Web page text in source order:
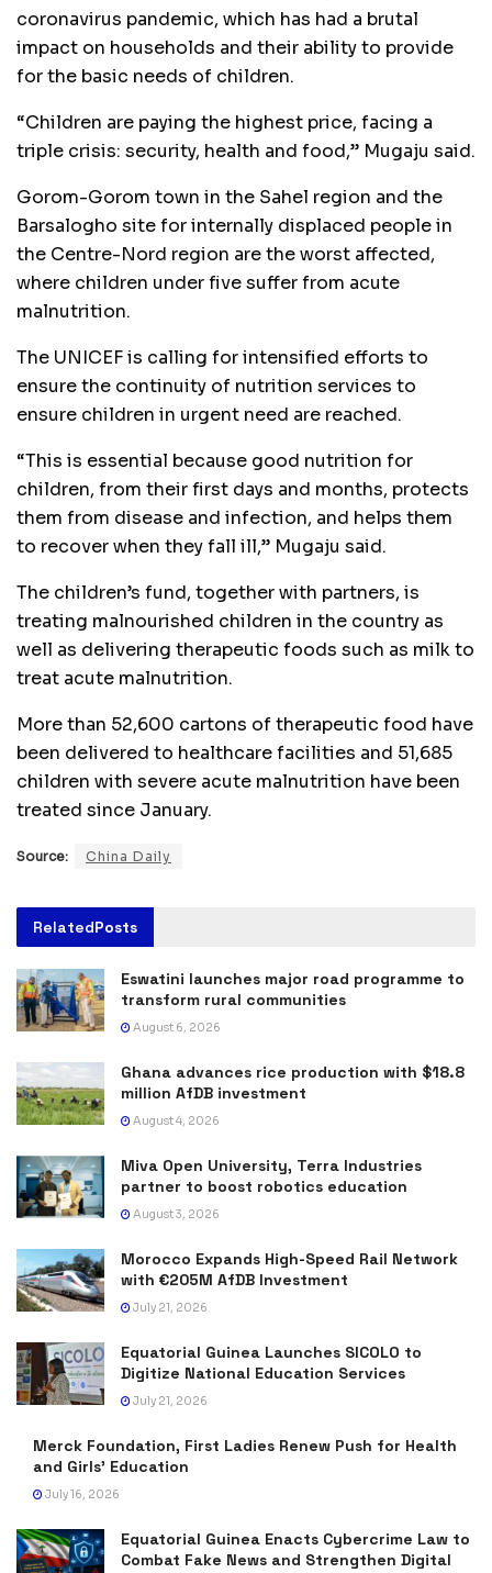
coronavirus pandemic, which has had a brutal
impact on households and their ability to provide
for the basic needs of children.
“Children are paying the highest price, facing a
triple crisis: security, health and food,” Mugaju said.
Gorom-Gorom town in the Sahel region and the
Barsalogho site for internally displaced people in
the Centre-Nord region are the worst affected,
where children under five suffer from acute
malnutrition.
The UNICEF is calling for intensified efforts to
ensure the continuity of nutrition services to
ensure children in urgent need are reached.
“This is essential because good nutrition for
children, from their first days and months, protects
them from disease and infection, and helps them
to recover when they fall ill,” Mugaju said.
The children’s fund, together with partners, is
treating malnourished children in the country as
well as delivering therapeutic foods such as milk to
treat acute malnutrition.
More than 52,600 cartons of therapeutic food have
been delivered to healthcare facilities and 51,685
children with severe acute malnutrition have been
treated since January.
Source: China Daily
RelatedPosts
Eswatini launches major road programme to
transform rural communities
August 6, 2026
Ghana advances rice production with $18.8
million AfDB investment
August 4, 2026
Miva Open University, Terra Industries
partner to boost robotics education
August 3, 2026
Morocco Expands High-Speed Rail Network
with €205M AfDB Investment
July 21, 2026
Equatorial Guinea Launches SICOLO to
Digitize National Education Services
July 21, 2026
Merck Foundation, First Ladies Renew Push for Health
and Girls’ Education
July 16, 2026
Equatorial Guinea Enacts Cybercrime Law to
Combat Fake News and Strengthen Digital